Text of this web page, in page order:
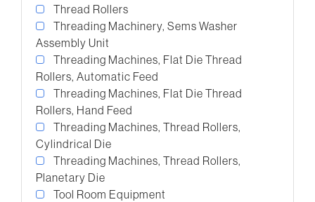
Thread Rollers
Threading Machinery, Sems Washer
Assembly Unit
Threading Machines, Flat Die Thread
Rollers, Automatic Feed
Threading Machines, Flat Die Thread
Rollers, Hand Feed
Threading Machines, Thread Rollers,
Cylindrical Die
Threading Machines, Thread Rollers,
Planetary Die
Tool Room Equipment